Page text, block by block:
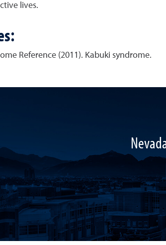
lives.
Reference (2011). Kabuki syndrome.